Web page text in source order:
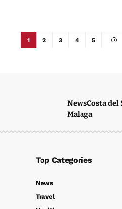
1 2 3 4 5
NewsCosta del
Malaga
Top Categories
News
Travel